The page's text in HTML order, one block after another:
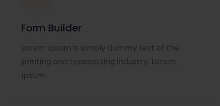
Form Builder
Lorem Ipsum is simply dummy text of the
printing and typesetting industry. Lorem
Ipsum